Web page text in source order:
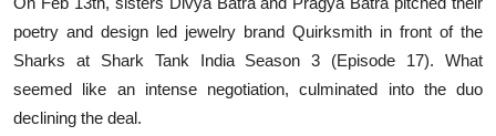
poetry and design led jewelry brand Quirksmith in front of the
Sharks at Shark Tank India Season 3 (Episode 17). What
seemed like an intense negotiation, culminated into the duo
declining the deal.